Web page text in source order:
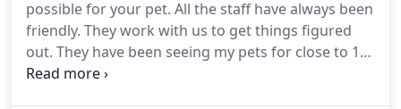
and even the accompanying human preference.
possible for your pet. All the staff have always been
friendly. They work with us to get things figured
out. They have been seeing my pets for close to 16
yrs.They take wonderful care of them all, even